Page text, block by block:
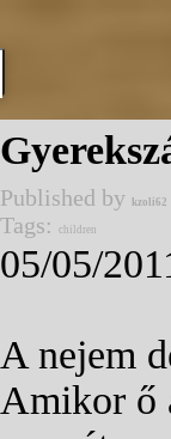
Published by kzoli62
Tags:
children
05/05/
A nejem
Amikor ő